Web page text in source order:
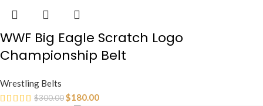
WWF Big Eagle Scratch Logo
Championship Belt
Wrestling Belts
$300.00$180.00